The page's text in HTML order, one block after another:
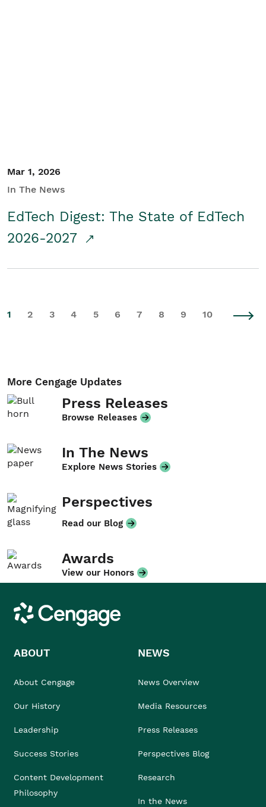
Mar 1, 2026
In The News
EdTech Digest: The State of EdTech
2026-2027
1 2 3 4 5 6 7 8 9 10
More Cengage Updates
Press Releases
Browse Releases
In The News
Explore News Stories
Perspectives
Read our Blog
Awards
View our Honors
Cengage
ABOUT
About Cengage
Our History
Leadership
Success Stories
Content Development
Philosophy
NEWS
News Overview
Media Resources
Press Releases
Perspectives Blog
Research
In the News